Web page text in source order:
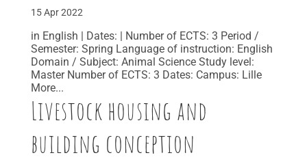
15 Apr 2022
in English | Dates: | Number of ECTS: 3 Period /
Semester: Spring Language of instruction: English
Domain / Subject: Animal Science Study level:
Master Number of ECTS: 3 Dates: Campus: Lille
More...
Livestock housing and
building conception